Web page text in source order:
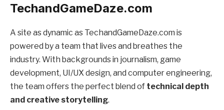
TechandGameDaze.com
A site as dynamic as TechandGameDaze.com is
powered by a team that lives and breathes the
industry. With backgrounds in journalism, game
development, UI/UX design, and computer engineering,
the team offers the perfect blend of technical depth
and creative storytelling.